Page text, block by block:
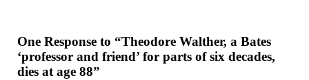
One Response to “Theodore Walther, a Bates
‘professor and friend’ for parts of six decades,
dies at age 88”